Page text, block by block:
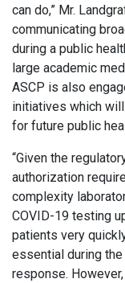
can do,” Mr.
communicating
during a public
large academic
ASCP is also
initiatives which
for future public
“Given the
authorization
complexity
COVID-19 testing
patients very
essential during
response.